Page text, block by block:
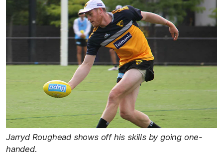
Jarryd Roughead shows off his skills by going one-
handed.